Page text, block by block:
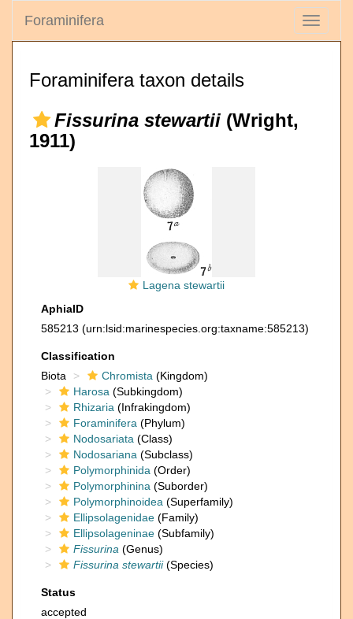
Toggle
Foraminifera
Foraminifera taxon details
Fissurina stewartii (Wright,
1911)
Lagena stewartii
AphiaID
585213 (urn:lsid:marinespecies.org:taxname:585213)
Classification
Biota
Chromista (Kingdom)
Harosa (Subkingdom)
Rhizaria (Infrakingdom)
Foraminifera (Phylum)
Nodosariata (Class)
Nodosariana (Subclass)
Polymorphinida (Order)
Polymorphinina (Suborder)
Polymorphinoidea (Superfamily)
Ellipsolagenidae (Family)
Ellipsolageninae (Subfamily)
Fissurina (Genus)
Fissurina stewartii(Species)
Status
accepted